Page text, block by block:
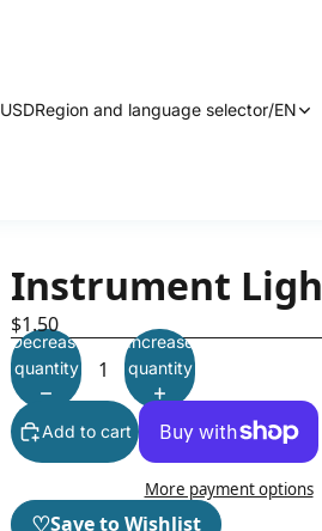
USDRegion and language selector/EN
Instrument
$1.50
Decrease
quantity
Increase
quantity
Add to cart
More payment options
♡Save to Wishlist